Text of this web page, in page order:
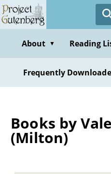
Skip
to
contentAbout ▼ Reading
Frequently
Books by
(Milton)